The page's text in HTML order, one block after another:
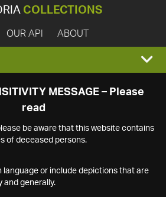
COLLECTIONS
OUR API ABOUT
MESSAGE – Please
read
be aware that this website contains
of deceased persons.
or include depictions that are
and generally.